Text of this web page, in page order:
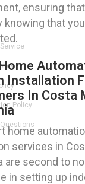
ensuring
knowing that
Installation
In Costa
home
services in
are second to
in setting up
Policy